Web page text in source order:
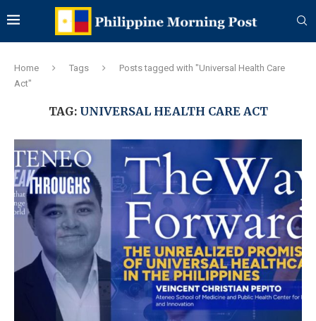
Home Tags
Posts tagged with "Universal Health Care
Act"
TAG: UNIVERSAL HEALTH CARE ACT